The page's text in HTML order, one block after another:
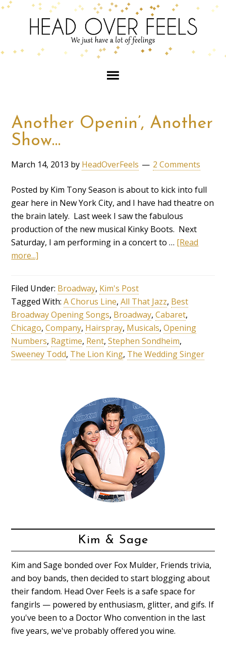
Another Openin’, Another
Show…
March 14, 2013 by HeadOverFeels 2 Comments
Posted by Kim Tony Season is about to kick into full
gear here in New York City, and I have had theatre on
the brain lately. Last week I saw the fabulous
production of the new musical Kinky Boots. Next
Saturday, I am performing in a concert to … [Read
more...]
Filed Under: Broadway, Kim's Post
Tagged With:A Chorus Line,All That Jazz, Best
Broadway Opening Songs, Broadway,Cabaret,
Chicago,Company, Hairspray, Musicals,Opening
Numbers, Ragtime, Rent,Stephen Sondheim,
Sweeney Todd, The Lion King, The Wedding Singer
Kim & Sage
Kim and Sage bonded over Fox Mulder, Friends trivia,
and boy bands, then decided to start blogging about
their fandom. Head Over Feels is a safe space for
fangirls — powered by enthusiasm, glitter, and gifs. If
you've been to a Doctor Who convention in the last
five years, we've probably offered you wine.